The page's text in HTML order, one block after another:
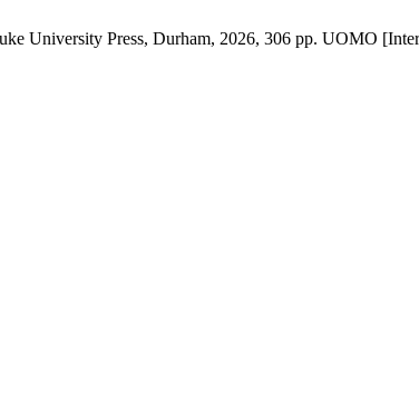
University Press, Durham, 2026, 306 pp. UOMO